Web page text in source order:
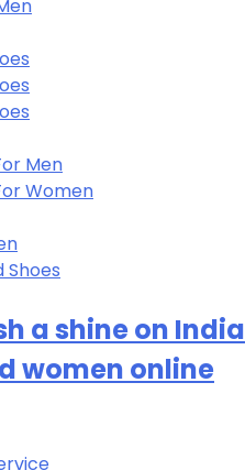
Men
Women
Shoes
a shine on India
women online